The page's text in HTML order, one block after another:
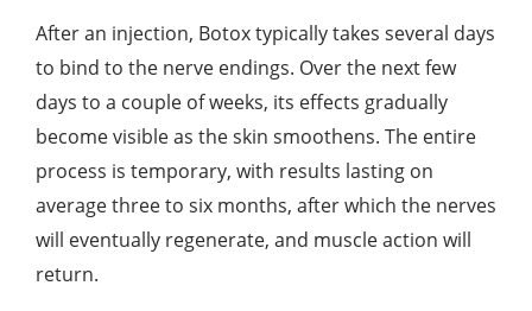
After an injection, Botox typically takes several days
to bind to the nerve endings. Over the next few
days to a couple of weeks, its effects gradually
become visible as the skin smoothens. The entire
process is temporary, with results lasting on
average three to six months, after which the nerves
will eventually regenerate, and muscle action will
return.